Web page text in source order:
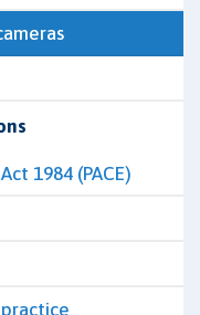
1984 (PACE)